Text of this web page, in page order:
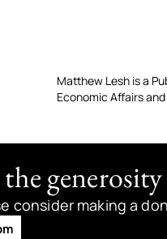
Matthew Lesh is a
Economic Affairs
consider making a